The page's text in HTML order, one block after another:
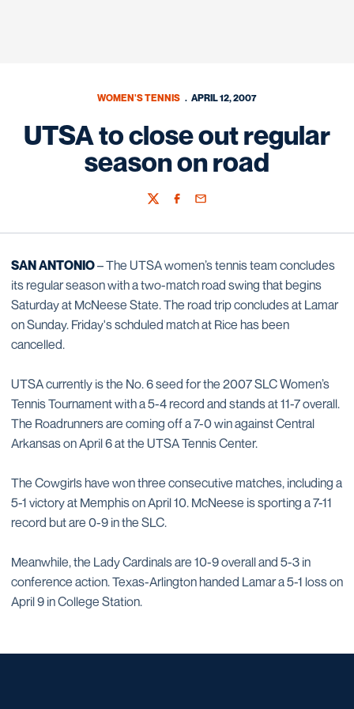
WOMEN'S TENNIS APRIL 12, 2007
UTSA to close out regular
season on road
TwitterFacebook
Email
SAN ANTONIO– The UTSA women’s tennis team concludes
its regular season with a two-match road swing that begins
Saturday at McNeese State. The road trip concludes at Lamar
on Sunday. Friday's schduled match at Rice has been
cancelled.
UTSA currently is the No. 6 seed for the 2007 SLC Women’s
Tennis Tournament with a 5-4 record and stands at 11-7 overall.
The Roadrunners are coming off a 7-0 win against Central
Arkansas on April 6 at the UTSA Tennis Center.
The Cowgirls have won three consecutive matches, including a
5-1 victory at Memphis on April 10. McNeese is sporting a 7-11
record but are 0-9 in the SLC.
Meanwhile, the Lady Cardinals are 10-9 overall and 5-3 in
conference action. Texas-Arlington handed Lamar a 5-1 loss on
April 9 in College Station.